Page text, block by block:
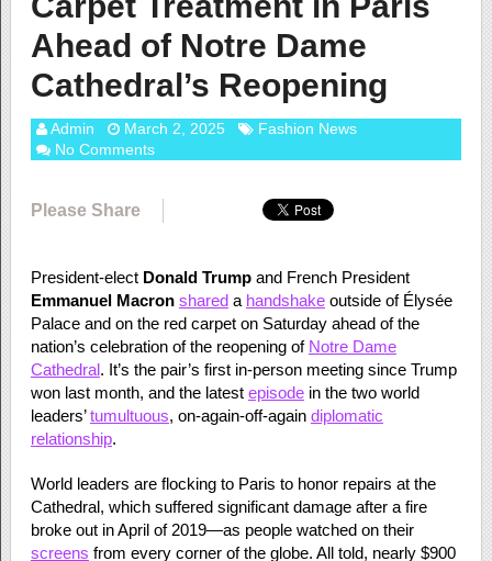
Ahead of Notre Dame
Cathedral’s Reopening
Admin March 2, 2025
Fashion News
No Comments
Please Share
President-elect Donald Trumpand French President
Emmanuel Macron shareda handshakeoutside of Élysée
Palace and on the red carpet on Saturday ahead of the
nation’s celebration of the reopening of Notre Dame
Cathedral. It’s the pair’s first in-person meeting since Trump
won last month, and the latest episodein the two world
leaders’tumultuous, on-again-off-again diplomatic
relationship.
World leaders are flocking to Paris to honor repairs at the
Cathedral, which suffered significant damage after a fire
broke out in April of 2019—as people watched on their
screens from every corner of the globe. All told, nearly $900